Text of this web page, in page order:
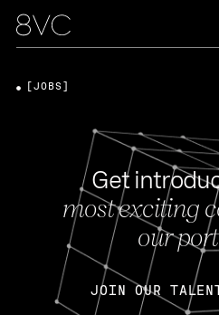
Get
most exciting
our
JOIN OUR
[JOBS]